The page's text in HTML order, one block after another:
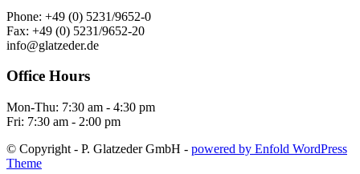
Phone: +49 (0) 5231/9652-0
Fax: +49 (0) 5231/9652-20
info@glatzeder.de
Office Hours
Mon-Thu: 7:30 am - 4:30 pm
Fri: 7:30 am - 2:00 pm
© Copyright - P. Glatzeder GmbH - powered by Enfold WordPress
Theme